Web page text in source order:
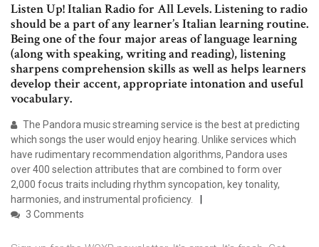
Listen Up! Italian Radio for All Levels. Listening to radio
should be a part of any learner’s Italian learning routine.
Being one of the four major areas of language learning
(along with speaking, writing and reading), listening
sharpens comprehension skills as well as helps learners
develop their accent, appropriate intonation and useful
vocabulary.
The Pandora music streaming service is the best at predicting
which songs the user would enjoy hearing. Unlike services which
have rudimentary recommendation algorithms, Pandora uses
over 400 selection attributes that are combined to form over
2,000 focus traits including rhythm syncopation, key tonality,
harmonies, and instrumental proficiency.
3 Comments